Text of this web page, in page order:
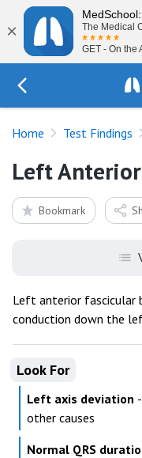
×
The Medical
GET - On the
Home Test Findings
Left
Bookmark
Left anterior fascicular
conduction down the
Look For
Left axis deviation
other causes
Normal QRS